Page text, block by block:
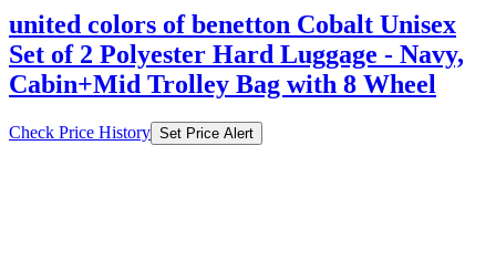
united colors of benetton Cobalt Unisex
Set of 2 Polyester Hard Luggage - Navy,
Cabin+Mid Trolley Bag with 8 Wheel
Check Price History Set Price Alert